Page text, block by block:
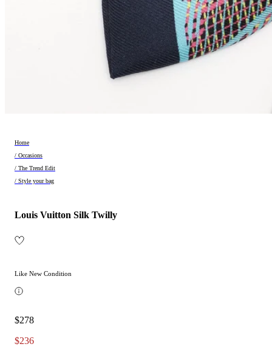
Home
/ Occasions
/ The Trend Edit
/ Style your bag
Louis Vuitton Silk Twilly
Like New Condition
$278
$236